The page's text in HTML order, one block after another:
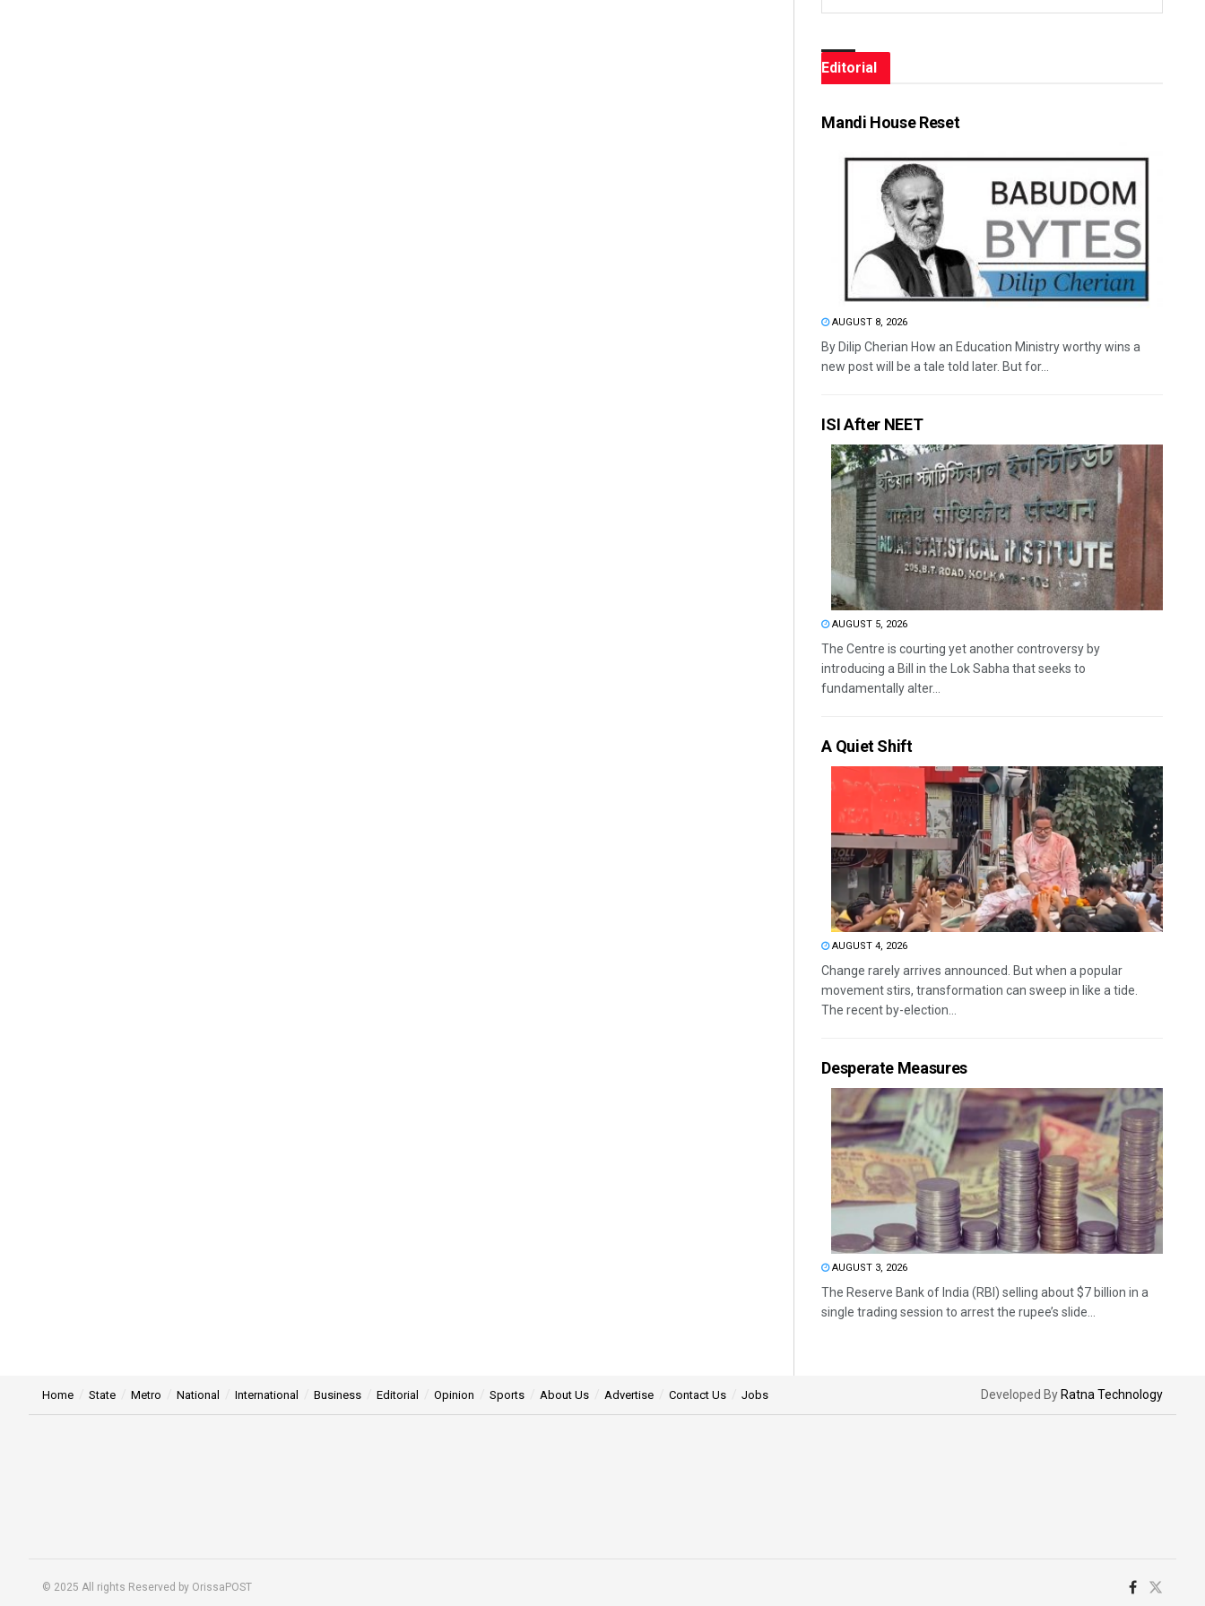
Editorial
Mandi House Reset
AUGUST 8, 2026
By Dilip Cherian How an Education Ministry worthy wins a
new post will be a tale told later. But for...
ISI After NEET
AUGUST 5, 2026
The Centre is courting yet another controversy by
introducing a Bill in the Lok Sabha that seeks to
fundamentally alter...
A Quiet Shift
AUGUST 4, 2026
Change rarely arrives announced. But when a popular
movement stirs, transformation can sweep in like a tide.
The recent by-election...
Desperate Measures
AUGUST 3, 2026
The Reserve Bank of India (RBI) selling about $7 billion in a
single trading session to arrest the rupee’s slide...
Home State Metro National International Business Editorial Opinion Sports About Us Advertise Contact Us Jobs Developed By Ratna Technology
© 2025 All rights Reserved by OrissaPOST